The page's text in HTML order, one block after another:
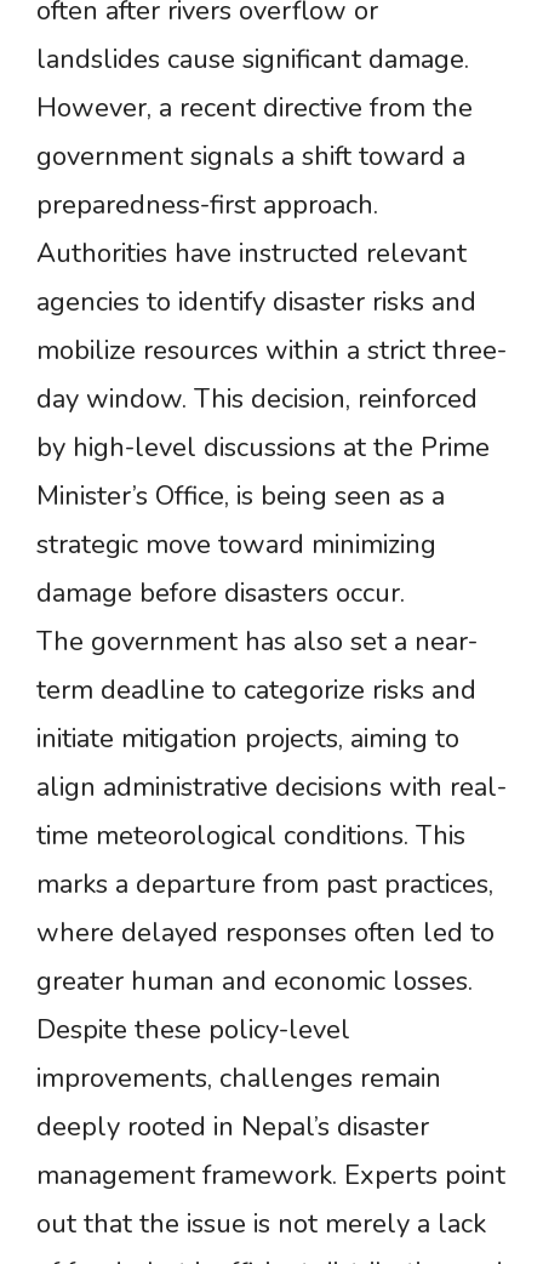
often after rivers overflow or
landslides cause significant damage.
However, a recent directive from the
government signals a shift toward a
preparedness-first approach.
Authorities have instructed relevant
agencies to identify disaster risks and
mobilize resources within a strict three-
day window. This decision, reinforced
by high-level discussions at the Prime
Minister’s Office, is being seen as a
strategic move toward minimizing
damage before disasters occur.
The government has also set a near-
term deadline to categorize risks and
initiate mitigation projects, aiming to
align administrative decisions with real-
time meteorological conditions. This
marks a departure from past practices,
where delayed responses often led to
greater human and economic losses.
Despite these policy-level
improvements, challenges remain
deeply rooted in Nepal’s disaster
management framework. Experts point
out that the issue is not merely a lack